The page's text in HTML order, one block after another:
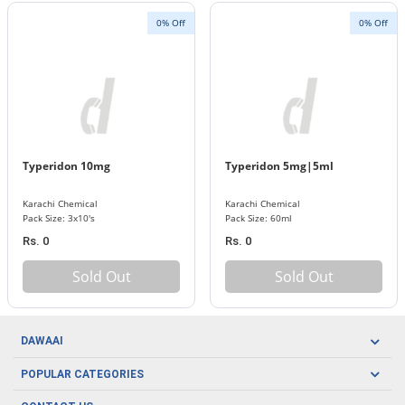
0% Off
Typeridon 10mg
Karachi Chemical
Pack Size: 3x10's
Rs. 0
Sold Out
0% Off
Typeridon 5mg|5ml
Karachi Chemical
Pack Size: 60ml
Rs. 0
Sold Out
DAWAAI
Careers
POPULAR CATEGORIES
Oral Care